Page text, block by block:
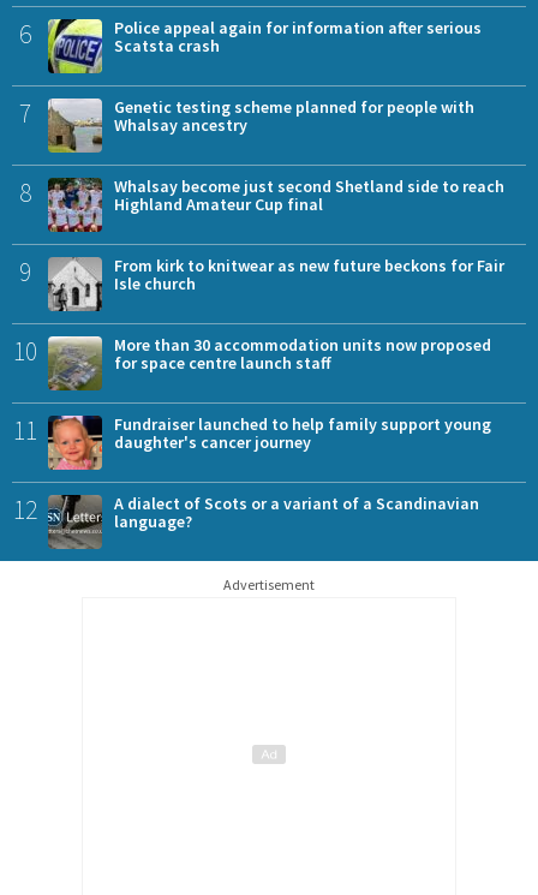
6
Police appeal again for information after serious
Scatsta crash
7
Genetic testing scheme planned for people with
Whalsay ancestry
8
Whalsay become just second Shetland side to reach
Highland Amateur Cup final
9
From kirk to knitwear as new future beckons for Fair
Isle church
10
More than 30 accommodation units now proposed
for space centre launch staff
11
Fundraiser launched to help family support young
daughter's cancer journey
12
A dialect of Scots or a variant of a Scandinavian
language?
Advertisement